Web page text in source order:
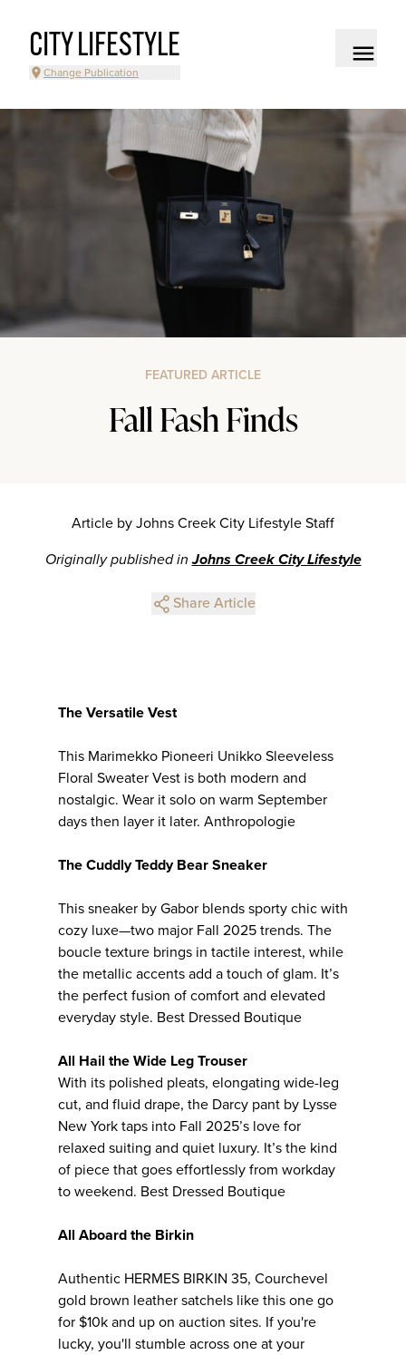
CITY LIFESTYLE
Change Publication
FEATURED ARTICLE
Fall Fash Finds
Article by Johns Creek City Lifestyle Staff
Originally published inJohns Creek City Lifestyle
Share Article
The Versatile Vest
This Marimekko Pioneeri Unikko Sleeveless
Floral Sweater Vest is both modern and
nostalgic. Wear it solo on warm September
days then layer it later. Anthropologie
The Cuddly Teddy Bear Sneaker
This sneaker by Gabor blends sporty chic with
cozy luxe—two major Fall 2025 trends. The
boucle texture brings in tactile interest, while
the metallic accents add a touch of glam. It’s
the perfect fusion of comfort and elevated
everyday style. Best Dressed Boutique
All Hail the Wide Leg Trouser
With its polished pleats, elongating wide-leg
cut, and fluid drape, the Darcy pant by Lysse
New York taps into Fall 2025’s love for
relaxed suiting and quiet luxury. It’s the kind
of piece that goes effortlessly from workday
to weekend. Best Dressed Boutique
All Aboard the Birkin
Authentic HERMES BIRKIN 35, Courchevel
gold brown leather satchels like this one go
for $10k and up on auction sites. If you're
lucky, you'll stumble across one at your